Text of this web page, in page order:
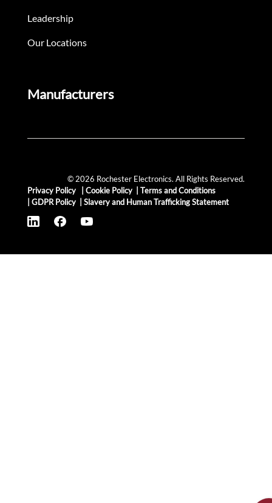
Leadership
Our Locations
Manufacturers
© 2026 Rochester Electronics. All Rights Reserved.
Privacy Policy
Cookie Policy
Terms and Conditions
GDPR Policy Slavery and Human Trafficking Statement